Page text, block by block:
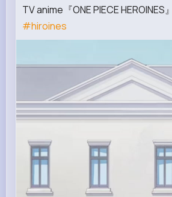
TV anime『ONE PIECE HEROINES』
#hiroines